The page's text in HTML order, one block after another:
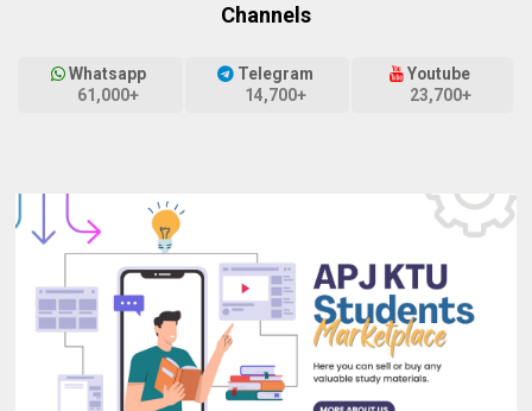
Channels
Whatsapp
61,000+
Telegram
14,700+
Youtube
23,700+